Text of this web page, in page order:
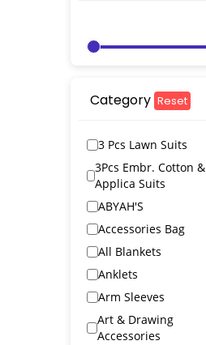
Category Reset
3 Pcs Lawn Suits
3Pcs Embr. Cotton &
Applica Suits
ABYAH'S
Accessories Bag
All Blankets
Anklets
Arm Sleeves
Art & Drawing
Accessories